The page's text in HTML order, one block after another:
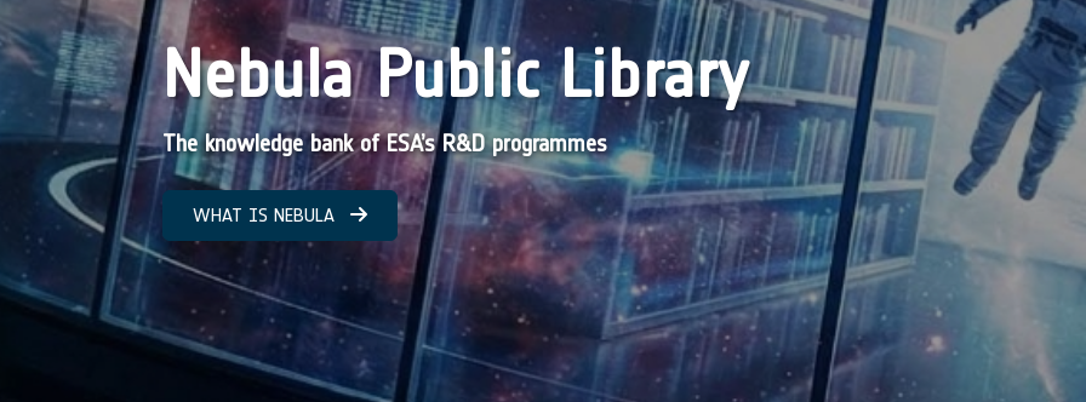
Nebula Public Library
The knowledge bank of ESA’s R&D programmes
WHAT IS NEBULA